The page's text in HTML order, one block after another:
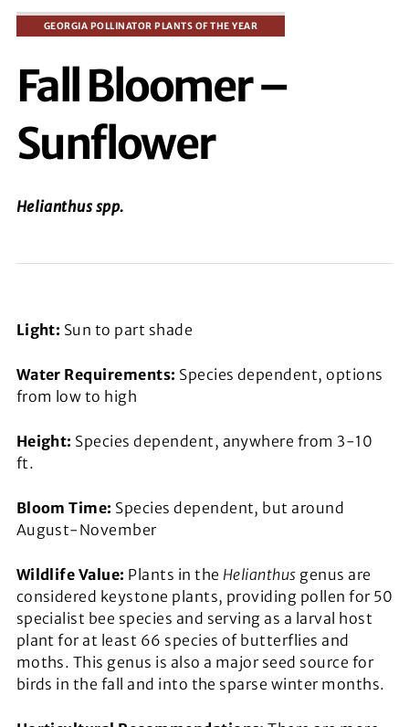
Fall Bloomer –
Sunflower
Helianthus spp.
Light: Sun to part shade
Water Requirements: Species dependent, options
from low to high
Height: Species dependent, anywhere from 3-10
ft.
Bloom Time: Species dependent, but around
August-November
Wildlife Value: Plants in the Helianthus genus are
considered keystone plants, providing pollen for 50
specialist bee species and serving as a larval host
plant for at least 66 species of butterflies and
moths. This genus is also a major seed source for
birds in the fall and into the sparse winter months.